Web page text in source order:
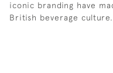
iconic branding have
British beverage culture.